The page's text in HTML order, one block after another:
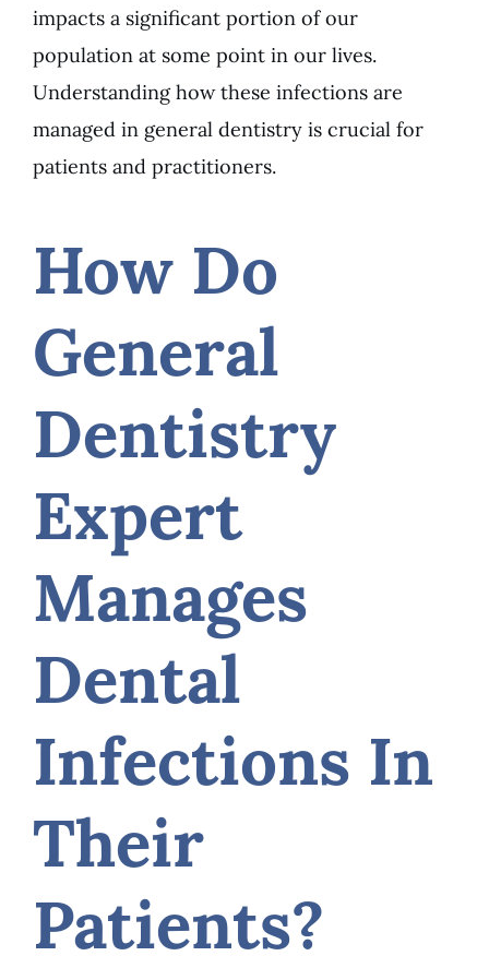
impacts a significant portion of our
population at some point in our lives.
Understanding how these infections are
managed in general dentistryis crucial for
patients and practitioners.
How Do
General
Dentistry
Expert
Manages
Dental
Infections In
Their
Patients?